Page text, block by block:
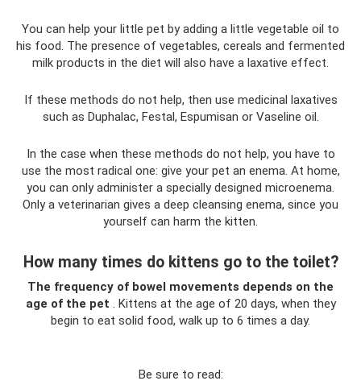
You can help your little pet by adding a little vegetable oil to
his food. The presence of vegetables, cereals and fermented
milk products in the diet will also have a laxative effect.
If these methods do not help, then use medicinal laxatives
such as Duphalac, Festal, Espumisan or Vaseline oil.
In the case when these methods do not help, you have to
use the most radical one: give your pet an enema. At home,
you can only administer a specially designed microenema.
Only a veterinarian gives a deep cleansing enema, since you
yourself can harm the kitten.
How many times do kittens go to the toilet?
The frequency of bowel movements depends on the
age of the pet . Kittens at the age of 20 days, when they
begin to eat solid food, walk up to 6 times a day.
Be sure to read: